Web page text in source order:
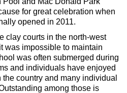
for great celebration when
opened in 2011.
clay courts in the north-west
was impossible to maintain
was often submerged during
and individuals have enjoyed
country and many individual
among those is